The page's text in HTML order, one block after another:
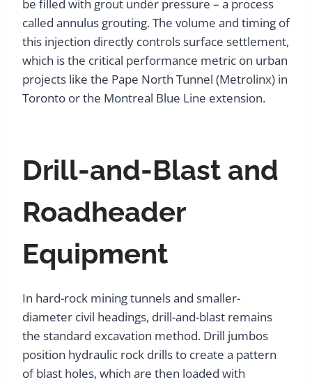
be filled with grout under pressure – a process
called annulus grouting. The volume and timing of
this injection directly controls surface settlement,
which is the critical performance metric on urban
projects like the Pape North Tunnel (Metrolinx) in
Toronto or the Montreal Blue Line extension.
Drill-and-Blast and
Roadheader
Equipment
In hard-rock mining tunnels and smaller-
diameter civil headings, drill-and-blast remains
the standard excavation method. Drill jumbos
position hydraulic rock drills to create a pattern
of blast holes, which are then loaded with